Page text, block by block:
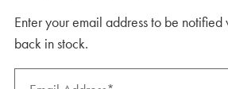
Enter your email address to be notified
back in stock.